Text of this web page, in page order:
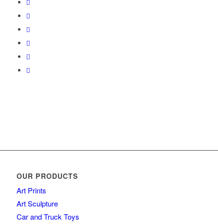
OUR PRODUCTS
Art Prints
Art Sculpture
Car and Truck Toys